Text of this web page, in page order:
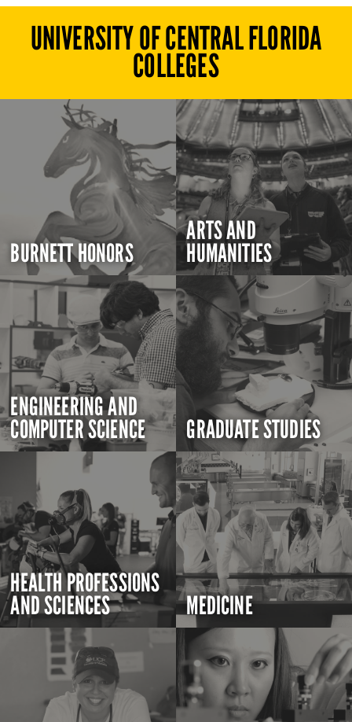
UNIVERSITY OF CENTRAL FLORIDA
COLLEGES
BURNETT HONORS
ARTS AND
HUMANITIES
ENGINEERING AND
COMPUTER SCIENCE GRADUATE STUDIES
HEALTH PROFESSIONS
AND SCIENCES MEDICINE